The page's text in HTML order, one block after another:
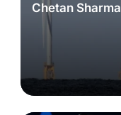
Posted
Chetan Sharma